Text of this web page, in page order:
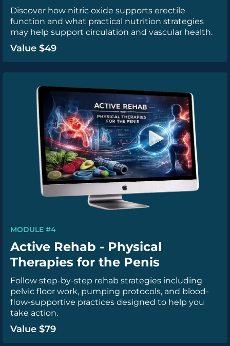
Discover how nitric oxide supports erectile
function and what practical nutrition strategies
may help support circulation and vascular health.
Value $49
MODULE #4
Active Rehab - Physical
Therapies for the Penis
Follow step-by-step rehab strategies including
pelvic floor work, pumping protocols, and blood-
flow-supportive practices designed to help you
take action.
Value $79